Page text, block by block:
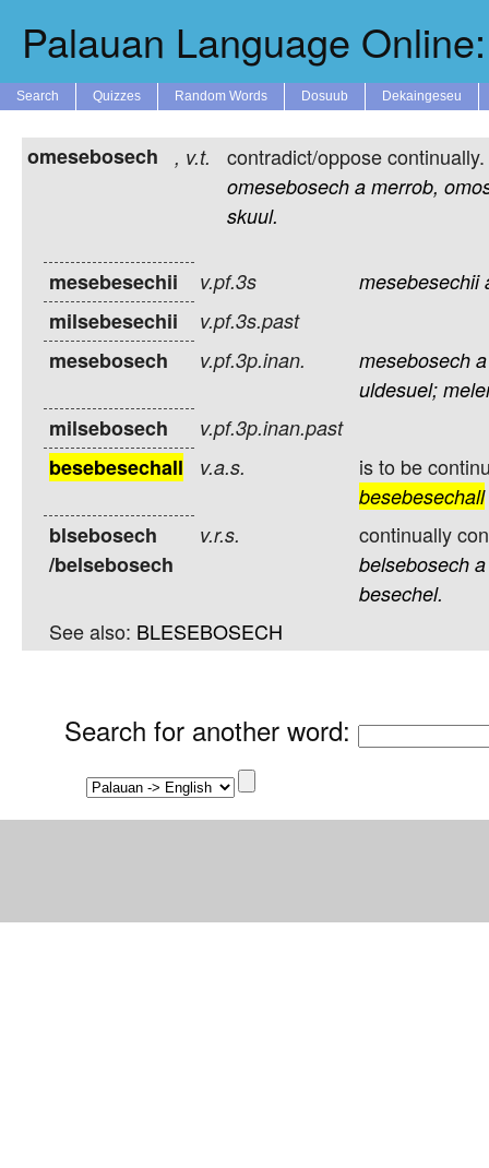
Palauan Language
Search Quizzes Random Words Dosuub Dekaingeseu
omesebosech , v.t. contradict/oppose continually.
omesebosech a merrob,
skuul.
mesebesechii v.pf.3s mesebesechii
milsebesechii v.pf.3s.past
mesebosech v.pf.3p.inan. mesebosech a
uldesuel;
milsebosech v.pf.3p.inan.past
besebesechall v.a.s. is to be
besebesechall
blsebosech
/belsebosech
v.r.s. continually
belsebosech a
besechel.
See also: BLESEBOSECH
Search for another word: